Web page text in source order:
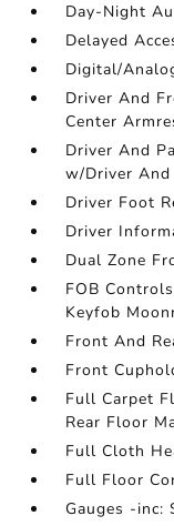
Day-Night
Delayed
Digital/
Driver And
Center
Driver And
w/Driver
Driver Foot
Driver
Dual Zone
FOB
Keyfob
Front And
Front
Full Carpet
Rear Floor
Full Cloth
Full Floor
Gauges -inc: